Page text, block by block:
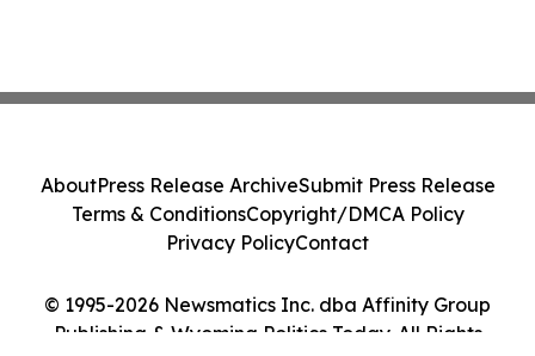
© 1995-2026 Newsmatics Inc. dba Affinity Group
Publishing & Wyoming Politics Today. All Rights
AboutPress Release ArchiveSubmit Press Release
Terms & ConditionsCopyright/DMCA Policy
Privacy PolicyContact